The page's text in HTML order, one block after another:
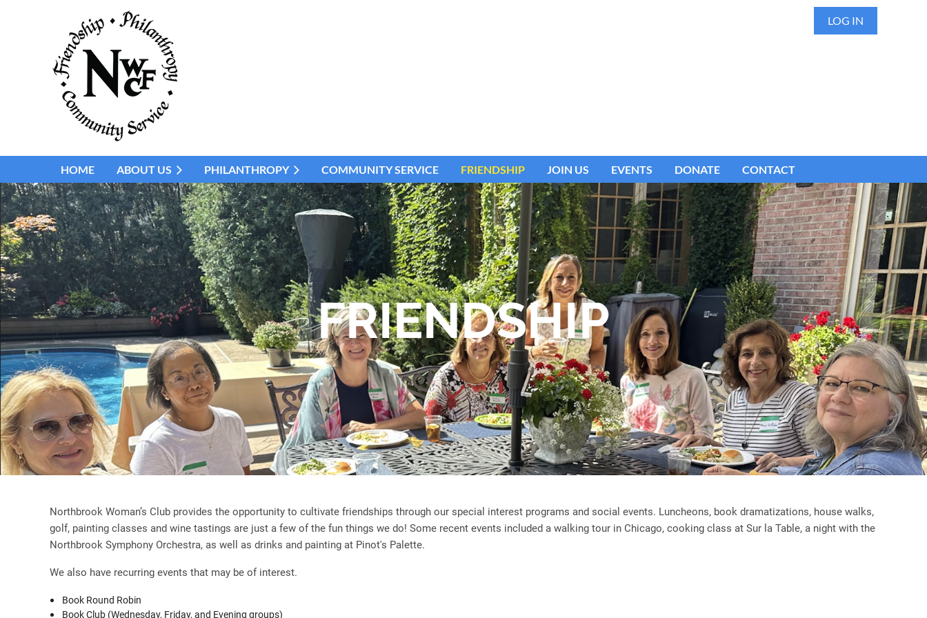
LOG IN
HOME ABOUT US PHILANTHROPY COMMUNITY SERVICE FRIENDSHIP JOIN US EVENTS DONATE CONTACT
FRIENDSHIP
Northbrook Woman’s Club provides the opportunity to cultivate friendships through our special interest programs and social events. Luncheons, book dramatizations, house walks,
golf, painting classes and wine tastings are just a few of the fun things we do! Some recent events included a walking tour in Chicago, cooking class at Sur la Table, a night with the
Northbrook Symphony Orchestra, as well as drinks and painting at Pinot's Palette.
We also have recurring events that may be of interest.
Book Round Robin
Book Club (Wednesday, Friday, and Evening groups)